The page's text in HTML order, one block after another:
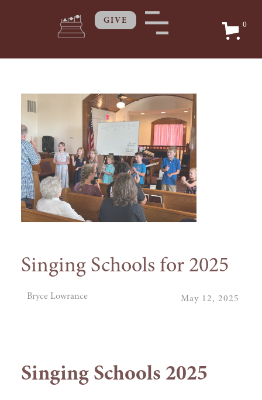
GIVE 0
Singing Schools for 2025
Bryce Lowrance May 12, 2025
Singing Schools 2025